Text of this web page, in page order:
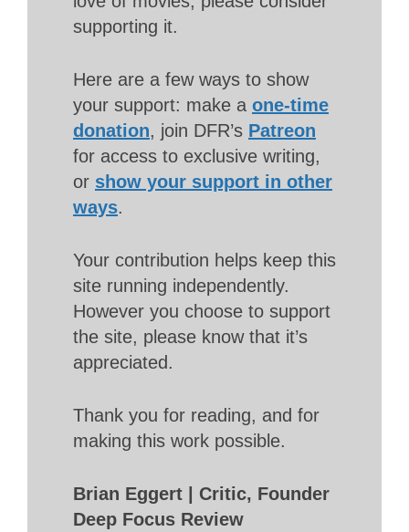
supporting it.
Here are a few ways to show
your support: make a one-time
donation, join DFR’s Patreon
for access to exclusive writing,
or show your support in other
ways.
Your contribution helps keep this
site running independently.
However you choose to support
the site, please know that it’s
appreciated.
Thank you for reading, and for
making this work possible.
Brian Eggert | Critic, Founder
Deep Focus Review